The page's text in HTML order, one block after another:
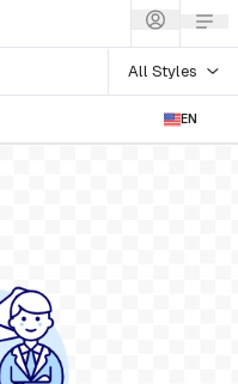
All Styles
EN